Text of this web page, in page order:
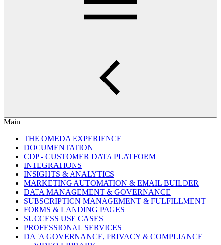
Main
THE OMEDA EXPERIENCE
DOCUMENTATION
CDP - CUSTOMER DATA PLATFORM
INTEGRATIONS
INSIGHTS & ANALYTICS
MARKETING AUTOMATION & EMAIL BUILDER
DATA MANAGEMENT & GOVERNANCE
SUBSCRIPTION MANAGEMENT & FULFILLMENT
FORMS & LANDING PAGES
SUCCESS USE CASES
PROFESSIONAL SERVICES
DATA GOVERNANCE, PRIVACY & COMPLIANCE